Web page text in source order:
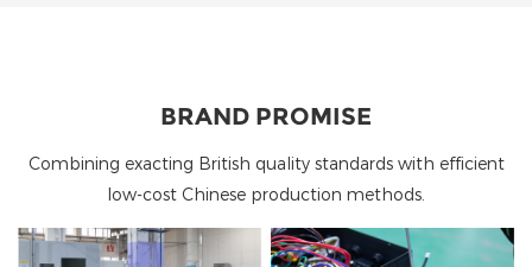
BRAND PROMISE
Combining exacting British quality standards with efficient
low-cost Chinese production methods.